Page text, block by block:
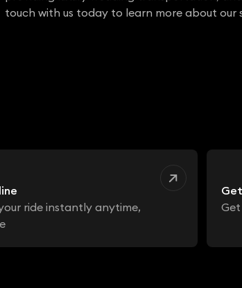
touch with us today to learn more about our
ride instantly anytime,